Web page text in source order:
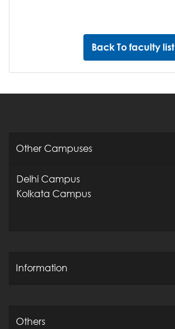
Back To faculty list
Other Campuses
Delhi Campus
Kolkata Campus
Information
Others